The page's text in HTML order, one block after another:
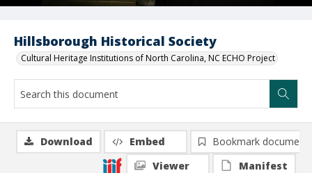
Hillsborough Historical Society
Cultural Heritage Institutions of North Carolina, NC ECHO Project
Download Embed
Bookmark document
Viewer
Manifest